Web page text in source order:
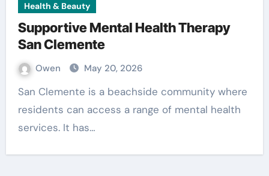
Health & Beauty
Supportive Mental Health Therapy
San Clemente
Owen May 20, 2026
San Clemente is a beachside community where
residents can access a range of mental health
services. It has…